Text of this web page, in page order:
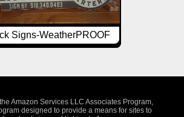
Signs-WeatherPROOF
Amazon Services LLC Associates Program,
designed to provide a means for sites to